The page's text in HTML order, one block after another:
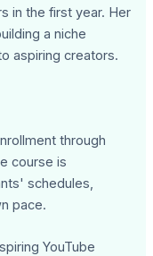
in the first year. Her
a niche
aspiring creators.
through
course is
schedules,
pace.
YouTube